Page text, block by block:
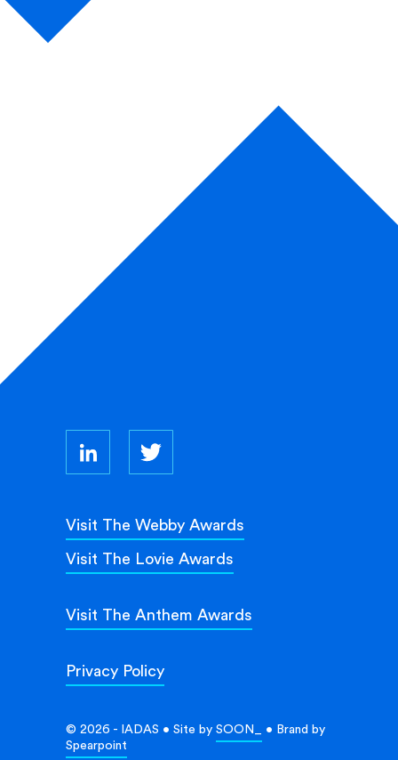
Privacy Policy
Visit The Webby Awards
Visit The Lovie Awards
Visit The Anthem Awards
© 2026 - IADAS • Site by SOON_
• Brand by
Spearpoint